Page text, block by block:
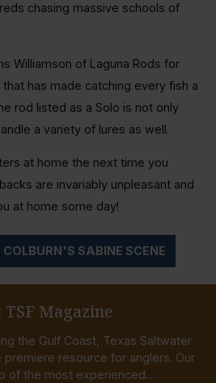
chasing massive schools of
Williamson of Laguna Rods for
has made catching every fish a
rod listed as a Solo is not only
a variety of lures as well.
at home the next time you
are invariably unpleasant and
at home some day!
SABINE SCENE
Magazine
the Gulf Coast, Texas Saltwater
premiere resource for anglers. Our
of the most experienced...